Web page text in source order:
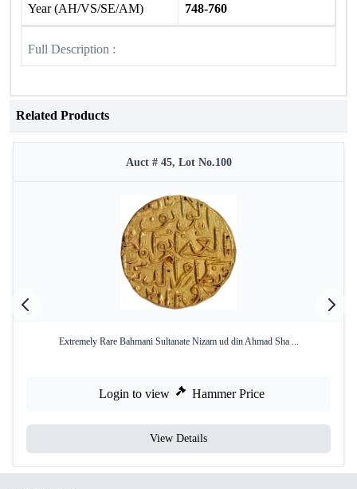
Year (AH/VS/SE/AM) 748-760
Full Description :
Related Products
Auct # 45, Lot No.100
Extremely Rare Bahmani Sultanate Nizam ud din Ahmad Sha ...
Login to view Hammer Price
View Details